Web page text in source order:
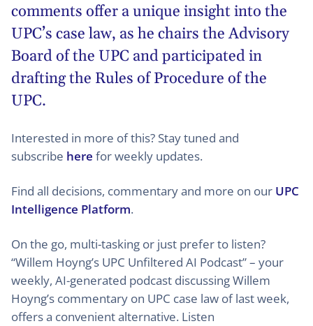
comments offer a unique insight into the
UPC’s case law, as he chairs the Advisory
Board of the UPC and participated in
drafting the Rules of Procedure of the
UPC.
Interested in more of this? Stay tuned and
subscribe here for weekly updates.
Find all decisions, commentary and more on our UPC
Intelligence Platform.
On the go, multi-tasking or just prefer to listen?
“Willem Hoyng’s UPC Unfiltered AI Podcast” – your
weekly, AI-generated podcast discussing Willem
Hoyng’s commentary on UPC case law of last week,
offers a convenient alternative. Listen